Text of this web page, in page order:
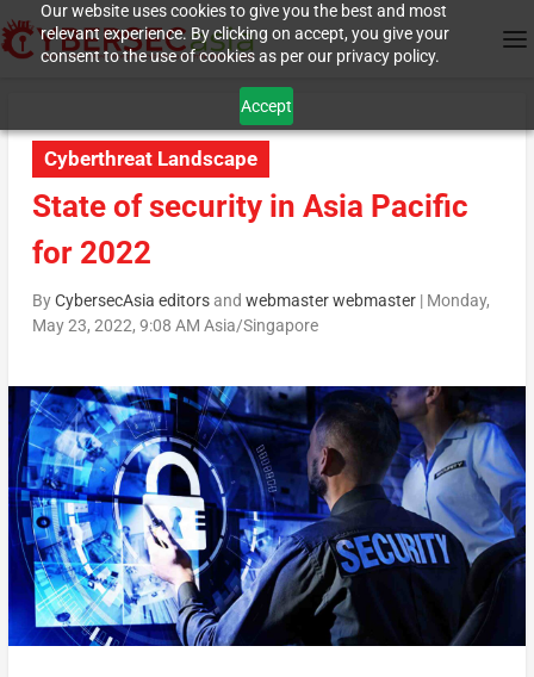
Our website uses cookies to give you the best and most
relevant experience. By clicking on accept, you give your
consent to the use of cookies as per our privacy policy.
Accept
Cyberthreat Landscape
State of security in Asia Pacific
for 2022
ByCybersecAsia editorsand webmaster webmaster| Monday,
May 23, 2022, 9:08 AM Asia/Singapore